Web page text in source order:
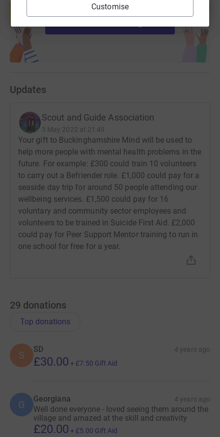
Customise
dates firmly in your diary!help support a cause
Updates
Scout and Guide Association
3 May 2022 at 21:49
Your gift to Buckinghamshire Mind will be used to
help more people with mental health problems in the
future. For example: £300 could train 10 volunteers
to carry out a Befriender role. £1,000 could pay for a
seaside day trip for around 50 people attending our
wellbeing services. £1,500 could pay for 16
voluntary and community sector employees and
volunteers to be trained in Suicide First Aid. £2,000
could pay for Peer Support Mentor training to run in
one school for free for a year.
29 donations
Top donations
S
SD 4 years ago
£30.00 + £7.50 Gift Aid
G Georgiana 4 years ago
Well done everyone - loved seeing them around the
village and amazed at the skill and creativity
£20.00 + £5.00 Gift Aid